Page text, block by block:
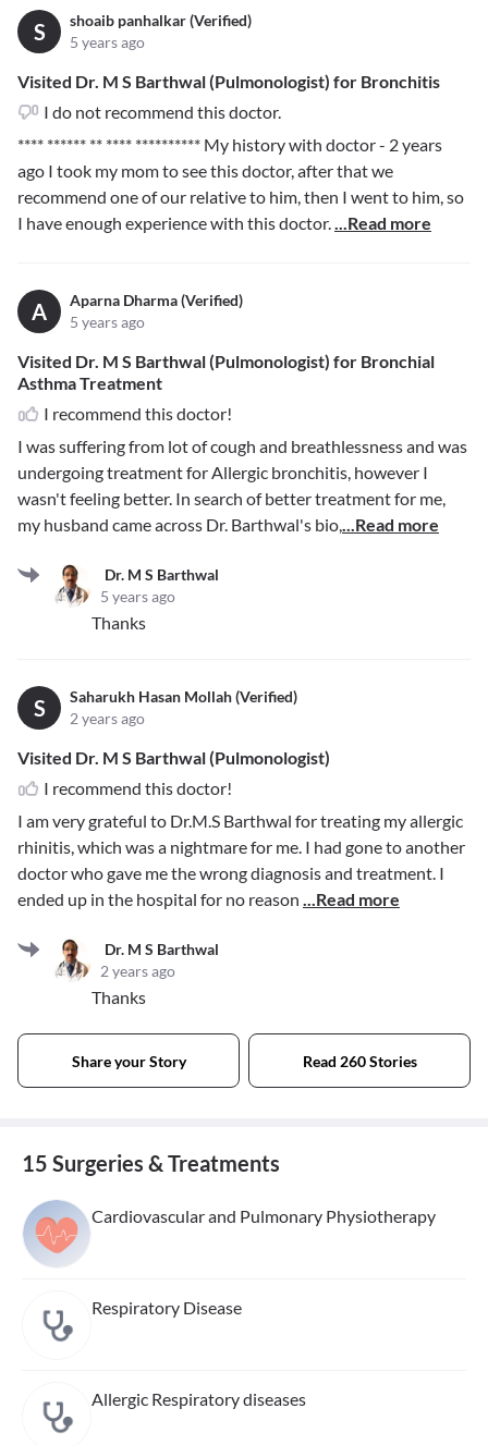
S
shoaib panhalkar (Verified)
5 years ago
Visited Dr. M S Barthwal (Pulmonologist) for Bronchitis
I do not recommend this doctor.
**** ****** ** **** ********** My history with doctor - 2 years
ago I took my mom to see this doctor, after that we
recommend one of our relative to him, then I went to him, so
I have enough experience with this doctor....Read more
A
Aparna Dharma (Verified)
5 years ago
Visited Dr. M S Barthwal (Pulmonologist) for Bronchial
Asthma Treatment
I recommend this doctor!
I was suffering from lot of cough and breathlessness and was
undergoing treatment for Allergic bronchitis, however I
wasn't feeling better. In search of better treatment for me,
my husband came across Dr. Barthwal's bio,...Read more
Dr. M S Barthwal
5 years ago
Thanks
S
Saharukh Hasan Mollah (Verified)
2 years ago
Visited Dr. M S Barthwal (Pulmonologist)
I recommend this doctor!
I am very grateful to Dr.M.S Barthwal for treating my allergic
rhinitis, which was a nightmare for me. I had gone to another
doctor who gave me the wrong diagnosis and treatment. I
ended up in the hospital for no reason ...Read more
Dr. M S Barthwal
2 years ago
Thanks
Share your Story Read 260 Stories
15 Surgeries & Treatments
Cardiovascular and Pulmonary Physiotherapy
Respiratory Disease
Allergic Respiratory diseases